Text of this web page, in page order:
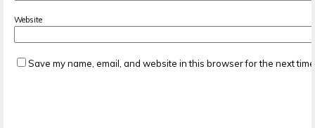
Website
Save my name, email, and website in this browser for the next